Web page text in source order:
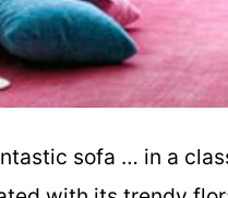
sofa … in a